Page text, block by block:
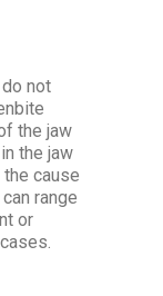
not
the jaw
the jaw
cause
range
or